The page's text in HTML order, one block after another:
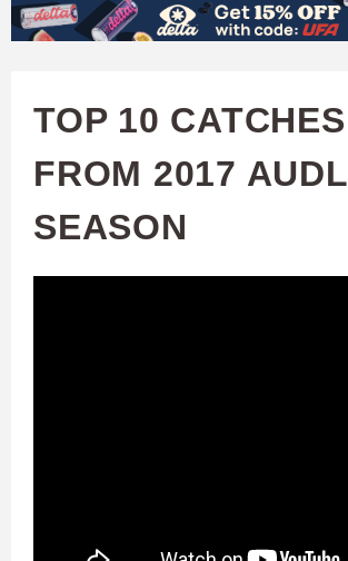
Skip
content
W
C
H
TOP 10 CATCHES
FROM 2017 AUDL
SEASON